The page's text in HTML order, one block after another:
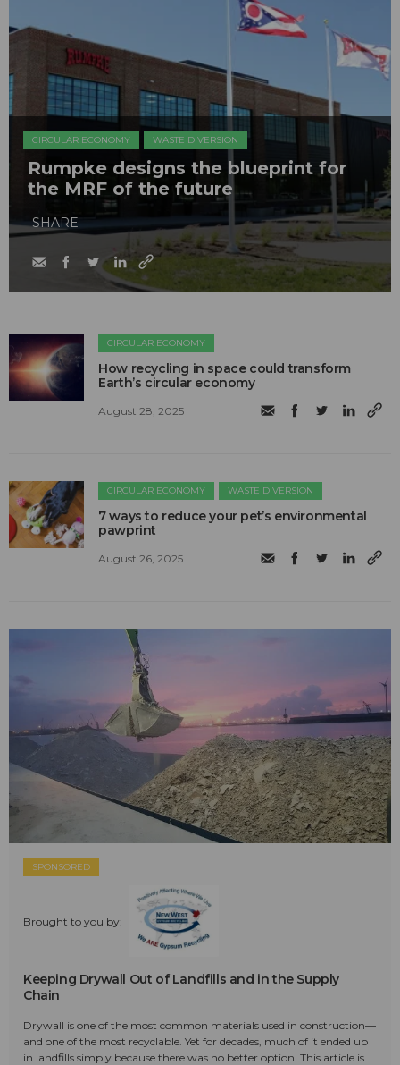
CIRCULAR ECONOMY WASTE DIVERSION
Rumpke designs the blueprint for
the MRF of the future
SHARE
CIRCULAR ECONOMY
How recycling in space could transform
Earth’s circular economy
August 28, 2025
CIRCULAR ECONOMY WASTE DIVERSION
7 ways to reduce your pet’s environmental
pawprint
August 26, 2025
SPONSORED
Brought to you by:
Keeping Drywall Out of Landfills and in the Supply
Chain
Drywall is one of the most common materials used in construction—
and one of the most recyclable. Yet for decades, much of it ended up
in landfills simply because there was no better option. This article is